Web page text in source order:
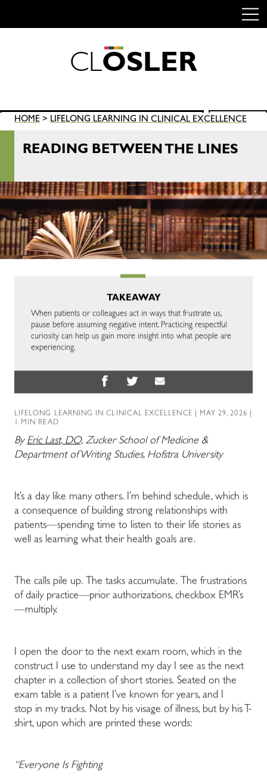
CLOSLER
Search
for:
SEARCH
HOME > LIFELONG LEARNING IN CLINICAL EXCELLENCE
READING BETWEEN THE LINES
TAKEAWAY
When patients or colleagues act in ways that frustrate us,
pause before assuming negative intent. Practicing respectful
curiosity can help us gain more insight into what people are
experiencing.
LIFELONG LEARNING IN CLINICAL EXCELLENCE | MAY 29, 2026 |
1 MIN READ
ByEric Last, DO, Zucker School of Medicine &
Department of Writing Studies, Hofstra University
It’s a day like many others. I’m behind schedule, which is
a consequence of building strong relationships with
patients—spending time to listen to their life stories as
well as learning what their health goals are.
The calls pile up. The tasks accumulate. The frustrations
of daily practice—prior authorizations, checkbox EMR’s
—multiply.
I open the door to the next exam room, which in the
construct I use to understand my day I see as the next
chapter in a collection of short stories. Seated on the
exam table is a patient I’ve known for years, and I
stop in my tracks. Not by his visage of illness, but by his T-
shirt, upon which are printed these words:
“Everyone Is Fighting